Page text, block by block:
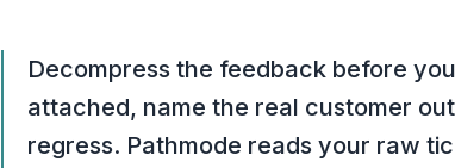
Decompress the feedback before
attached, name the real customer
regress. Pathmode reads your raw